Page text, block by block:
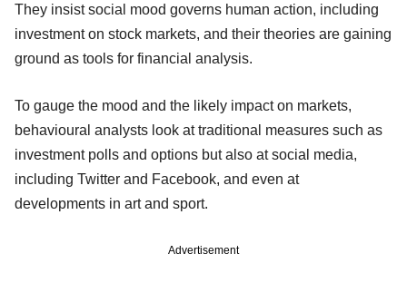
They insist social mood governs human action, including
investment on stock markets, and their theories are gaining
ground as tools for financial analysis.
To gauge the mood and the likely impact on markets,
behavioural analysts look at traditional measures such as
investment polls and options but also at social media,
including Twitter and Facebook, and even at
developments in art and sport.
Advertisement